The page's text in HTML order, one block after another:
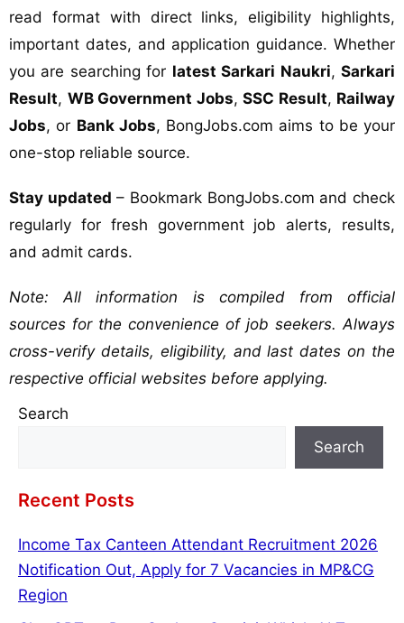
read format with direct links, eligibility highlights,
important dates, and application guidance. Whether
you are searching for latest Sarkari Naukri,Sarkari
Result, WB Government Jobs, SSC Result, Railway
Jobs, or Bank Jobs, BongJobs.com aims to be your
one-stop reliable source.
Stay updated – Bookmark BongJobs.com and check
regularly for fresh government job alerts, results,
and admit cards.
Note: All information is compiled from official
sources for the convenience of job seekers. Always
cross-verify details, eligibility, and last dates on the
respective official websites before applying.
Search
Search
Recent Posts
Income Tax Canteen Attendant Recruitment 2026
Notification Out, Apply for 7 Vacancies in MP&CG
Region